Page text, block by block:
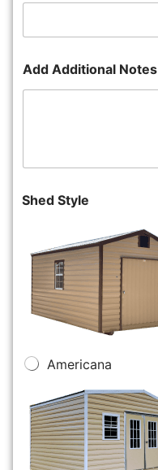
Add Additional Notes
Shed Style
Americana